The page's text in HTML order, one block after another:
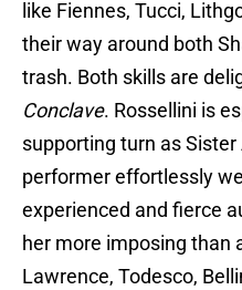
like Fiennes, Tucci,
their way around both
trash. Both skills are
Conclave. Rossellini is
supporting turn as
performer effortlessly
experienced and fierce
her more imposing than
Lawrence, Todesco,